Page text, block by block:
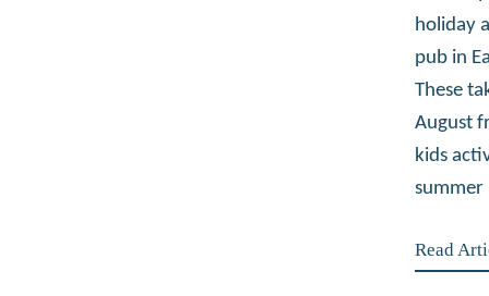
holiday
pub in
These
August
kids
summer
Read